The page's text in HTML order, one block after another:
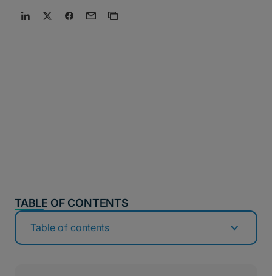
TABLE OF CONTENTS
Table of contents